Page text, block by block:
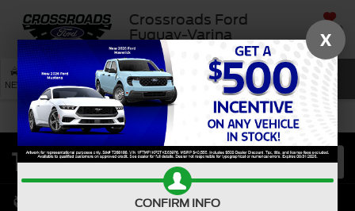
Crossroads Ford
Fuquay-Varina
SAVED
NEW USED SERVICE SEARCH
X
CONFIRM INFO